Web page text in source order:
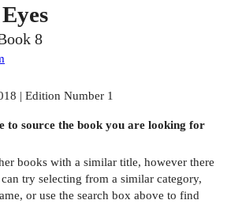
8
| Edition Number 1
to source the book you are looking for
books with a similar title, however there
try selecting from a similar category,
or use the search box above to find